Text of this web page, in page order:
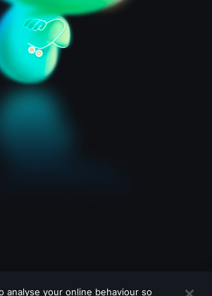
analyse your online behaviour so